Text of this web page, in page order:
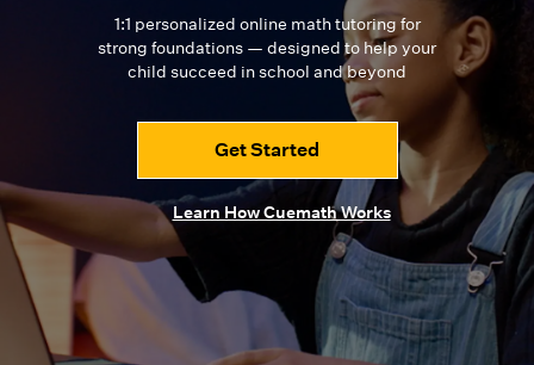
1:1 personalized online math tutoring for
strong foundations — designed tohelp your
child succeed in school and beyond
Get Started
Learn How Cuemath Works